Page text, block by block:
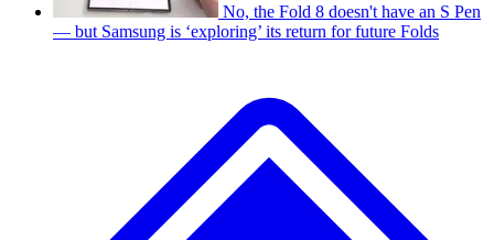
No, the Fold 8 doesn't have an S Pen
— but Samsung is ‘exploring’ its return for future Folds